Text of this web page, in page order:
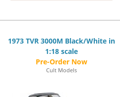
1973 TVR 3000M Black/White in
1:18 scale
Cult Models